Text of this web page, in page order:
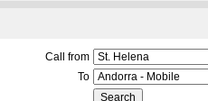
Call from
To